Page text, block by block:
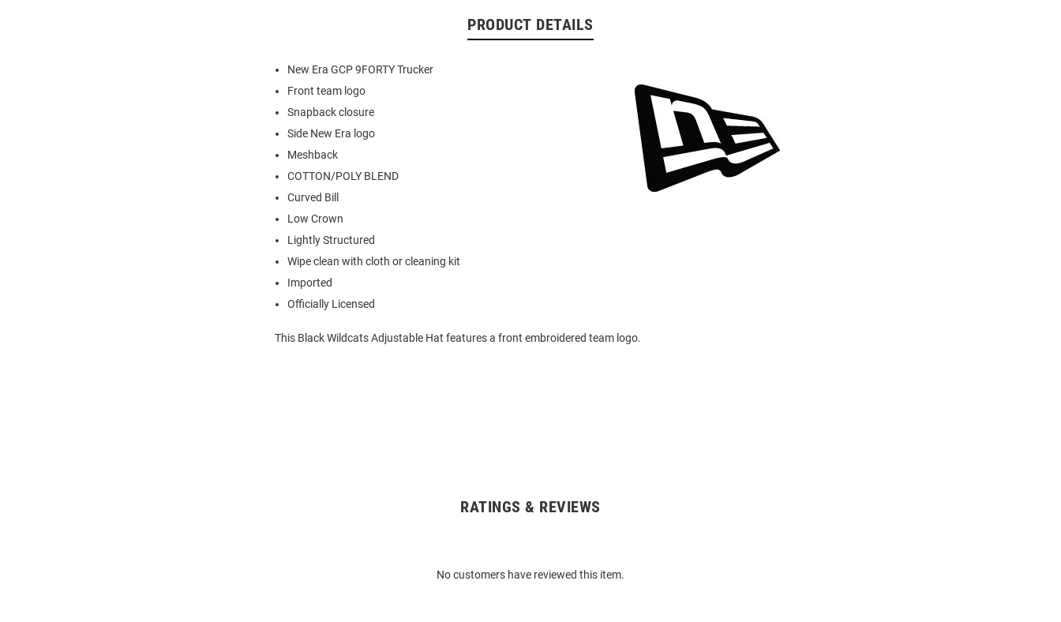
PRODUCT DETAILS
New Era GCP 9FORTY Trucker
Front team logo
Snapback closure
Side New Era logo
Meshback
COTTON/POLY BLEND
Curved Bill
Low Crown
Lightly Structured
Wipe clean with cloth or cleaning kit
Imported
Officially Licensed
This Black Wildcats Adjustable Hat features a front embroidered team logo.
RATINGS & REVIEWS
No customers have reviewed this item.